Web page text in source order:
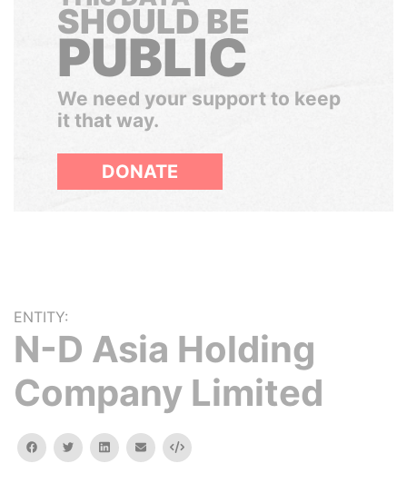
SHOULD BE
PUBLIC
We need your support to keep
it that way.
DONATE
ENTITY:
N-D Asia Holding
Company Limited
facebooktwitterlinkedinemail Embed